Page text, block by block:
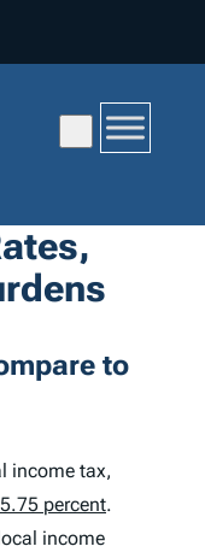
to
income tax,
percent.
income